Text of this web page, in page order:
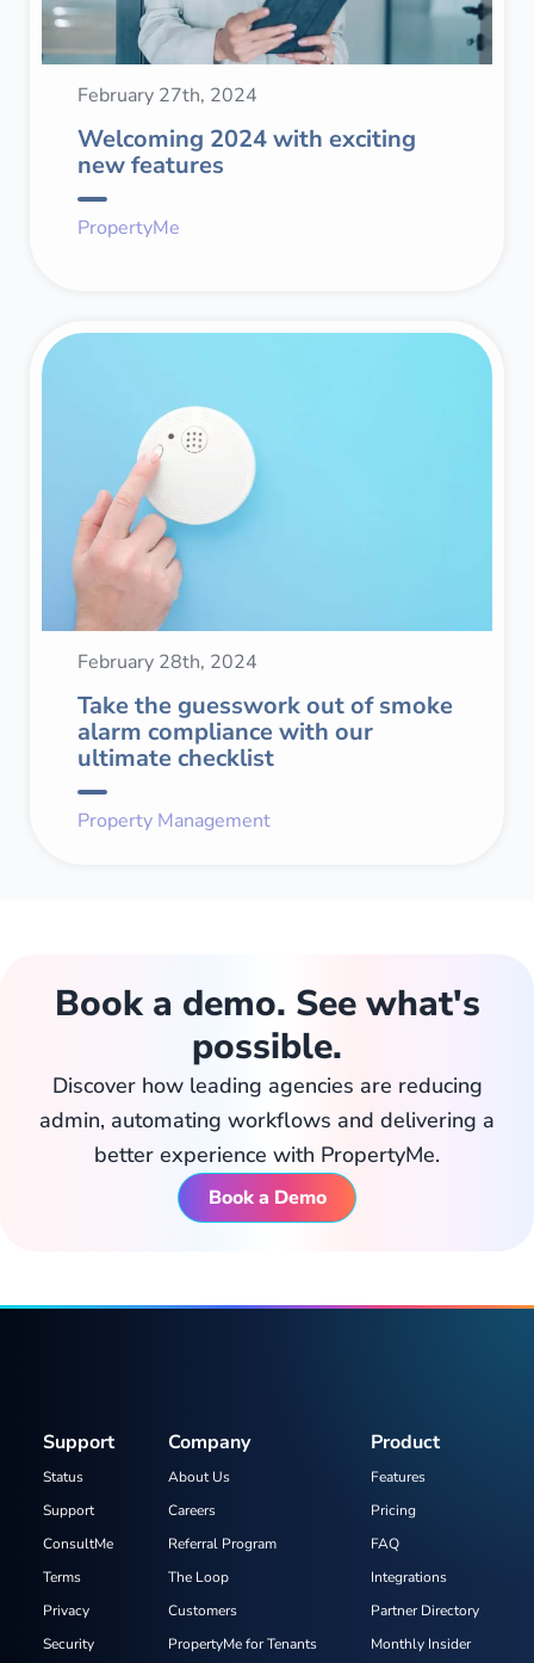
February 27th, 2024
Welcoming 2024 with exciting
new features
PropertyMe
February 28th, 2024
Take the guesswork out of smoke
alarm compliance with our
ultimate checklist
Property Management
Book a demo. See what's
possible.
Discover how leading agencies are reducing
admin, automating workflows and delivering a
better experience with PropertyMe.
Book a Demo
Product
Features
Pricing
FAQ
Integrations
Partner Directory
Monthly Insider
Company
About Us
Careers
Referral Program
The Loop
Customers
PropertyMe for Tenants
Support
Status
Support
ConsultMe
Terms
Privacy
Security